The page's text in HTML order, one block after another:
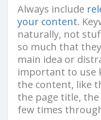
Always include
your content.
naturally, not
so much that
main idea or
important to use
the content, like
the page title, the
few times